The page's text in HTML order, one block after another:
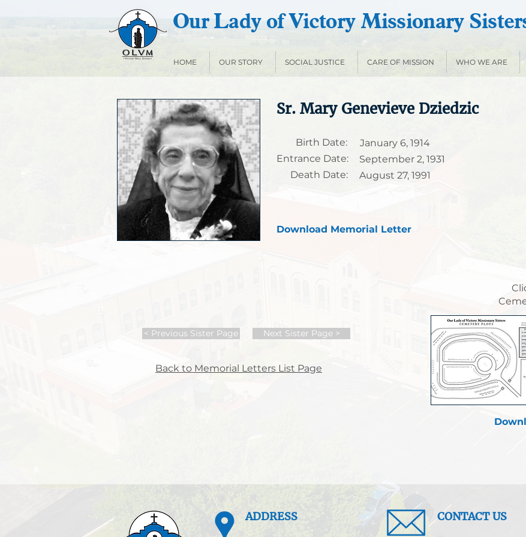
Our Lady of Victory Missionary
HOME OUR STORY SOCIAL JUSTICE CARE OF MISSION WHO WE ARE
Sr. Mary Genevieve Dziedzic
Birth Date:
Entrance Date:
Death Date:
January 6, 1914
September 2, 1931
August 27, 1991
Download Memorial Letter
< Previous Sister Page Next Sister Page >
Back to Memorial Letters List Page
ADDRESS CONTACT US